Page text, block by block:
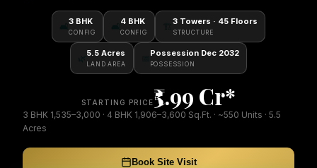
🛋3 BHK
CONFIG
4 BHK
CONFIG
3 Towers · 45 Floors
STRUCTURE
5.5 Acres
LAND AREA
Possession Dec 2032
POSSESSION
STARTING PRICE₹5.99 Cr*
3 BHK 1,535–3,000 · 4 BHK 1,906–3,600 Sq.Ft. · ~550 Units · 5.5
Acres
Book Site Visit